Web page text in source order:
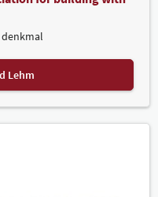
Lehm